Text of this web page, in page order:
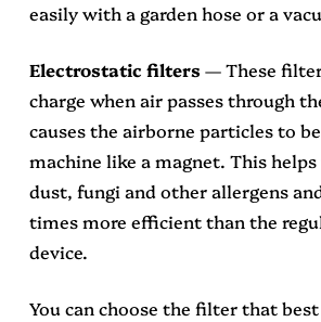
easily with a garden hose or a
Electrostatic filters — These
charge when air passes through
causes the airborne particles to
machine like a magnet. This
dust, fungi and other allergens
times more efficient than the
device.
You can choose the filter that